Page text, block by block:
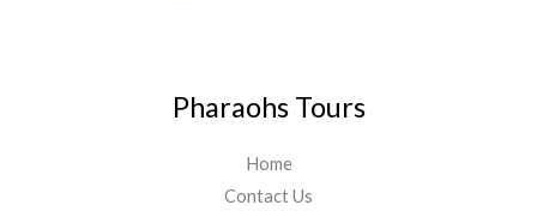
Pharaohs Tours
Home
Contact Us